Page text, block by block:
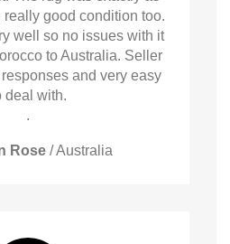
good condition too.
well so no issues with it
to Australia. Seller
and very easy
deal with.
.
Rose /Australia